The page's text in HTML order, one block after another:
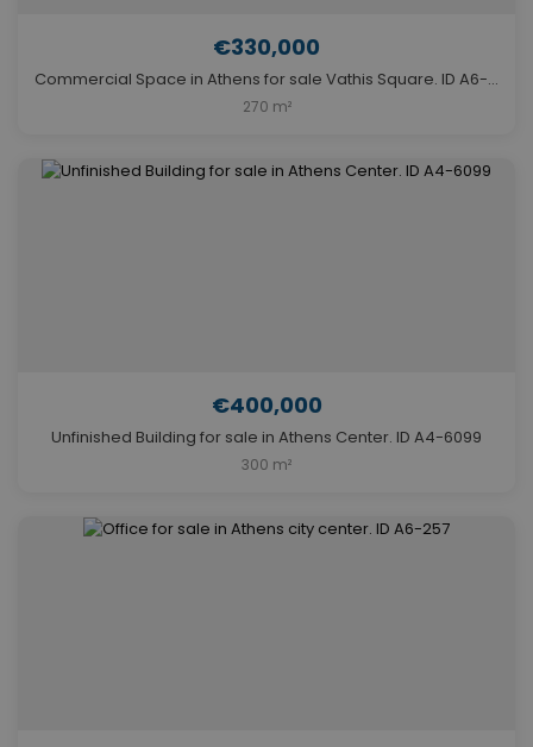
€330,000
Commercial Space in Athens for sale Vathis Square. ID A6-314
270 m²
€400,000
Unfinished Building for sale in Athens Center. ID A4-6099
300 m²